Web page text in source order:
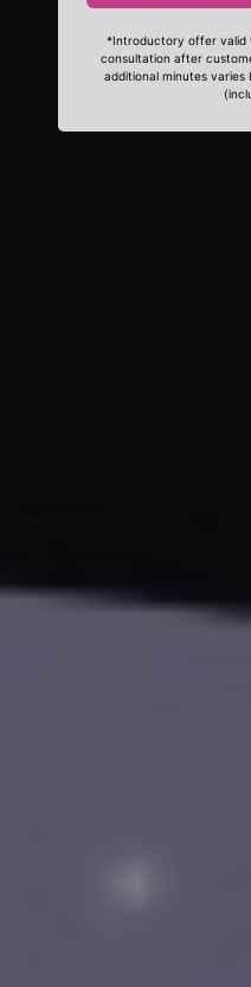
*Introductory offer valid
consultation after
additional minutes